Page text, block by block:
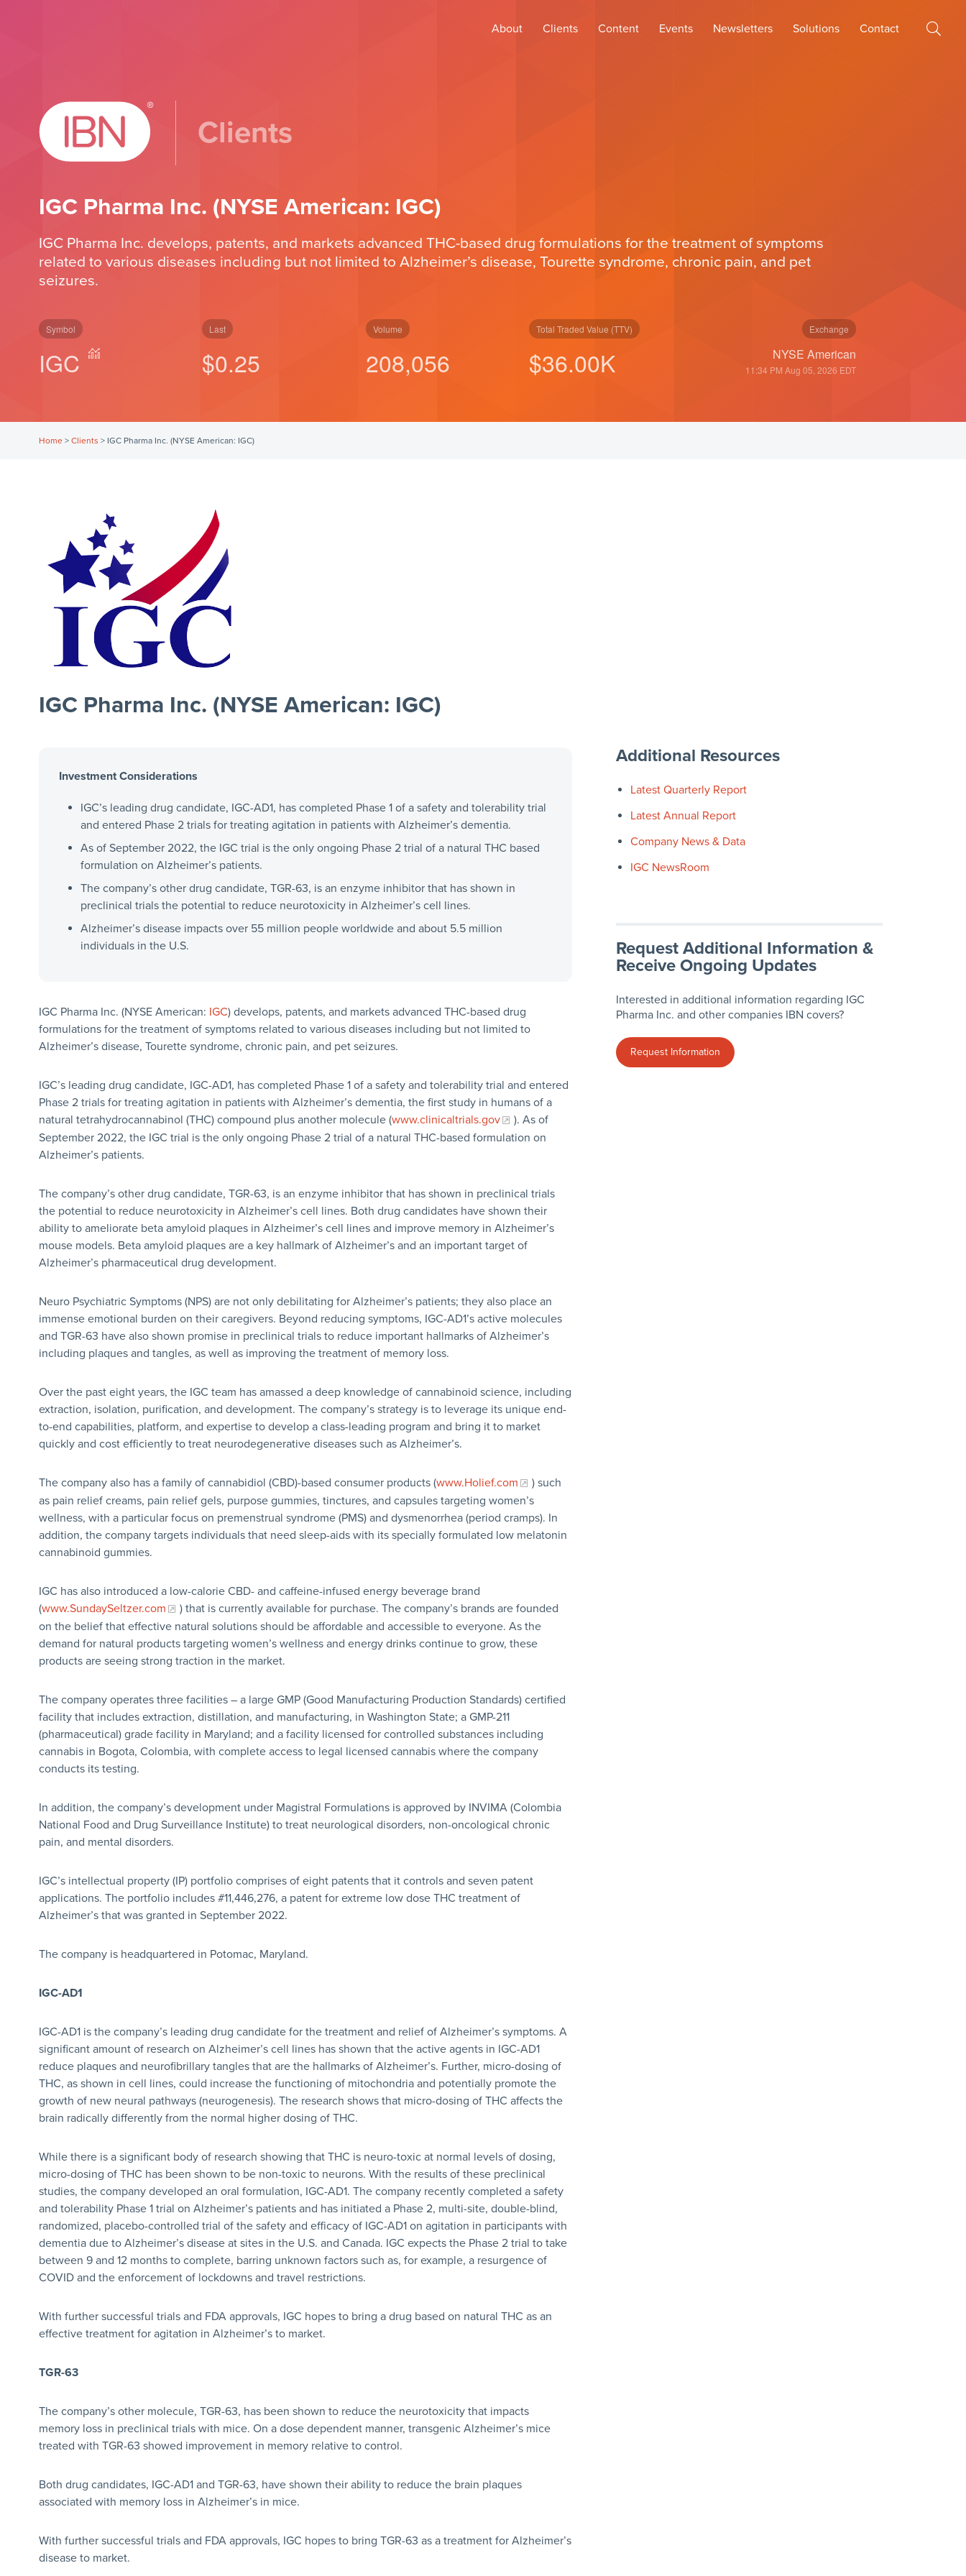
About Clients Content Events Newsletters Solutions Contact
Clients
IGC Pharma Inc. (NYSE American: IGC)
IGC Pharma Inc. develops, patents, and markets advanced THC-based drug formulations for the treatment of symptoms
related to various diseases including but not limited to Alzheimer’s disease, Tourette syndrome, chronic pain, and pet
seizures.
Symbol
IGC
Last
$0.25
Volume
208,056
Total Traded Value (TTV)
$50.00K
Exchange
NYSE American
11:34 PM Aug 05, 2026 EDT
Home> Clients > IGC Pharma Inc. (NYSE American: IGC)
IGC Pharma Inc. (NYSE American: IGC)
Investment Considerations
IGC’s leading drug candidate, IGC-AD1, has completed Phase 1 of a safety and tolerability trial
and entered Phase 2 trials for treating agitation in patients with Alzheimer’s dementia.
As of September 2022, the IGC trial is the only ongoing Phase 2 trial of a natural THC based
formulation on Alzheimer’s patients.
The company’s other drug candidate, TGR-63, is an enzyme inhibitor that has shown in
preclinical trials the potential to reduce neurotoxicity in Alzheimer’s cell lines.
Alzheimer’s disease impacts over 55 million people worldwide and about 5.5 million
individuals in the U.S.
IGC Pharma Inc. (NYSE American: IGC) develops, patents, and markets advanced THC-based drug
formulations for the treatment of symptoms related to various diseases including but not limited to
Alzheimer’s disease, Tourette syndrome, chronic pain, and pet seizures.
IGC’s leading drug candidate, IGC-AD1, has completed Phase 1 of a safety and tolerability trial and entered
Phase 2 trials for treating agitation in patients with Alzheimer’s dementia, the first study in humans of a
natural tetrahydrocannabinol (THC) compound plus another molecule (www.clinicaltrials.gov
). As of
September 2022, the IGC trial is the only ongoing Phase 2 trial of a natural THC-based formulation on
Alzheimer’s patients.
The company’s other drug candidate, TGR-63, is an enzyme inhibitor that has shown in preclinical trials
the potential to reduce neurotoxicity in Alzheimer’s cell lines. Both drug candidates have shown their
ability to ameliorate beta amyloid plaques in Alzheimer’s cell lines and improve memory in Alzheimer’s
mouse models. Beta amyloid plaques are a key hallmark of Alzheimer’s and an important target of
Alzheimer’s pharmaceutical drug development.
Neuro Psychiatric Symptoms (NPS) are not only debilitating for Alzheimer’s patients; they also place an
immense emotional burden on their caregivers. Beyond reducing symptoms, IGC-AD1’s active molecules
and TGR-63 have also shown promise in preclinical trials to reduce important hallmarks of Alzheimer’s
including plaques and tangles, as well as improving the treatment of memory loss.
Over the past eight years, the IGC team has amassed a deep knowledge of cannabinoid science, including
extraction, isolation, purification, and development. The company’s strategy is to leverage its unique end-
to-end capabilities, platform, and expertise to develop a class-leading program and bring it to market
quickly and cost efficiently to treat neurodegenerative diseases such as Alzheimer’s.
The company also has a family of cannabidiol (CBD)-based consumer products (www.Holief.com
) such
as pain relief creams, pain relief gels, purpose gummies, tinctures, and capsules targeting women’s
wellness, with a particular focus on premenstrual syndrome (PMS) and dysmenorrhea (period cramps). In
addition, the company targets individuals that need sleep-aids with its specially formulated low melatonin
cannabinoid gummies.
IGC has also introduced a low-calorie CBD- and caffeine-infused energy beverage brand
(www.SundaySeltzer.com
) that is currently available for purchase. The company’s brands are founded
on the belief that effective natural solutions should be affordable and accessible to everyone. As the
demand for natural products targeting women’s wellness and energy drinks continue to grow, these
products are seeing strong traction in the market.
The company operates three facilities – a large GMP (Good Manufacturing Production Standards) certified
facility that includes extraction, distillation, and manufacturing, in Washington State; a GMP-211
(pharmaceutical) grade facility in Maryland; and a facility licensed for controlled substances including
cannabis in Bogota, Colombia, with complete access to legal licensed cannabis where the company
conducts its testing.
In addition, the company’s development under Magistral Formulations is approved by INVIMA (Colombia
National Food and Drug Surveillance Institute) to treat neurological disorders, non-oncological chronic
pain, and mental disorders.
IGC’s intellectual property (IP) portfolio comprises of eight patents that it controls and seven patent
applications. The portfolio includes #11,446,276, a patent for extreme low dose THC treatment of
Alzheimer’s that was granted in September 2022.
The company is headquartered in Potomac, Maryland.
IGC-AD1
IGC-AD1 is the company’s leading drug candidate for the treatment and relief of Alzheimer’s symptoms. A
significant amount of research on Alzheimer’s cell lines has shown that the active agents in IGC-AD1
reduce plaques and neurofibrillary tangles that are the hallmarks of Alzheimer’s. Further, micro-dosing of
THC, as shown in cell lines, could increase the functioning of mitochondria and potentially promote the
growth of new neural pathways (neurogenesis). The research shows that micro-dosing of THC affects the
brain radically differently from the normal higher dosing of THC.
While there is a significant body of research showing that THC is neuro-toxic at normal levels of dosing,
micro-dosing of THC has been shown to be non-toxic to neurons. With the results of these preclinical
studies, the company developed an oral formulation, IGC-AD1. The company recently completed a safety
and tolerability Phase 1 trial on Alzheimer’s patients and has initiated a Phase 2, multi-site, double-blind,
randomized, placebo-controlled trial of the safety and efficacy of IGC-AD1 on agitation in participants with
dementia due to Alzheimer’s disease at sites in the U.S. and Canada. IGC expects the Phase 2 trial to take
between 9 and 12 months to complete, barring unknown factors such as, for example, a resurgence of
COVID and the enforcement of lockdowns and travel restrictions.
With further successful trials and FDA approvals, IGC hopes to bring a drug based on natural THC as an
effective treatment for agitation in Alzheimer’s to market.
TGR-63
The company’s other molecule, TGR-63, has been shown to reduce the neurotoxicity that impacts
memory loss in preclinical trials with mice. On a dose dependent manner, transgenic Alzheimer’s mice
treated with TGR-63 showed improvement in memory relative to control.
Both drug candidates, IGC-AD1 and TGR-63, have shown their ability to reduce the brain plaques
associated with memory loss in Alzheimer’s in mice.
With further successful trials and FDA approvals, IGC hopes to bring TGR-63 as a treatment for Alzheimer’s
disease to market.
Additional Resources
Latest Quarterly Report
Latest Annual Report
Company News & Data
IGC NewsRoom
Request Additional Information &
Receive Ongoing Updates
Interested in additional information regarding IGC
Pharma Inc. and other companies IBN covers?
Request Information